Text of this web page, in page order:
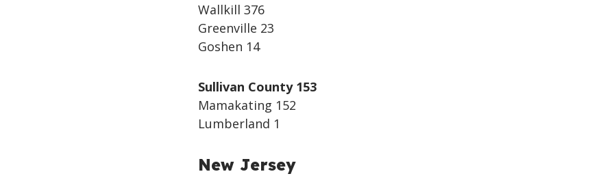
Wallkill 376
Greenville 23
Goshen 14
Sullivan County 153
Mamakating 152
Lumberland 1
New Jersey